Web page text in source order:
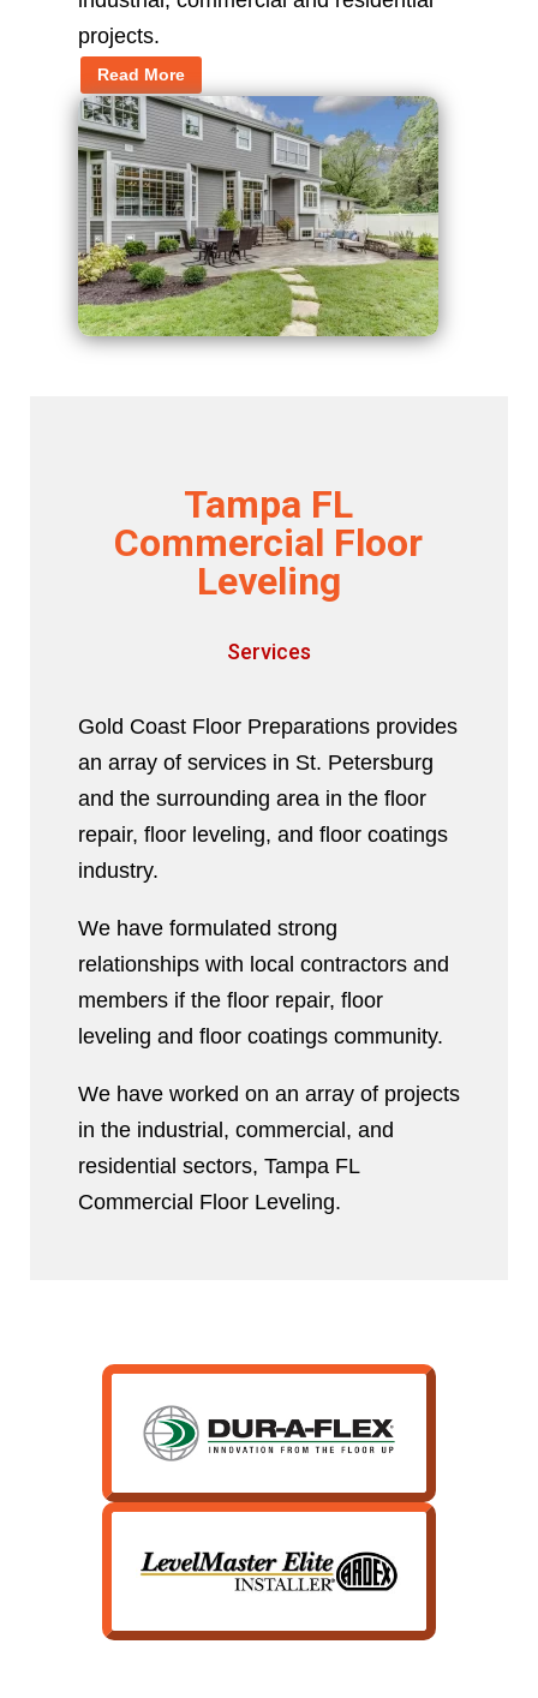
projects.
Read More
Tampa FL
Commercial Floor
Leveling
Services
Gold Coast Floor Preparations provides
an array of services in St. Petersburg
and the surrounding area in the floor
repair, floor leveling, and floor coatings
industry.
We have formulated strong
relationships with local contractors and
members if the floor repair, floor
leveling and floor coatings community.
We have worked on an array of projects
in the industrial, commercial, and
residential sectors, Tampa FL
Commercial Floor Leveling.